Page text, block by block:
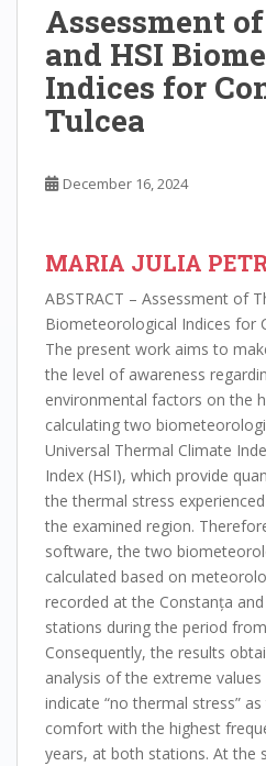
Assessment
and HSI
Indices for
Tulcea
December 16, 2024
MARIA JULIA
ABSTRACT – Assessment of
Biometeorological Indices for
The present work aims to
the level of awareness
environmental factors on the
calculating two
Universal Thermal Climate
Index (HSI), which provide
the thermal stress
the examined region.
software, the two
calculated based on
recorded at the Constanța
stations during the period
Consequently, the results
analysis of the extreme
indicate “no thermal stress”
comfort with the highest
years, at both stations. At the